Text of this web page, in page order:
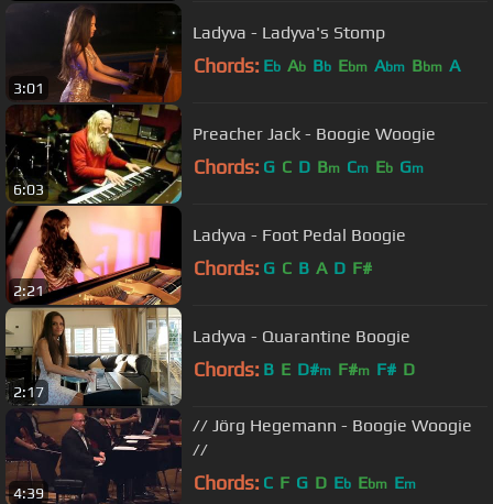
3:01
Ladyva - Ladyva's Stomp
Chords: Eb Ab Bb Ebm Abm Bbm A
6:03
Preacher Jack - Boogie Woogie
Chords: G C D Bm Cm Eb Gm
2:21
Ladyva - Foot Pedal Boogie
Chords: G C B A D F#
2:17
Ladyva - Quarantine Boogie
Chords: B E D#m F#m F# D
4:39
// Jörg Hegemann - Boogie Woogie
//
Chords: C F G D Eb Ebm Em